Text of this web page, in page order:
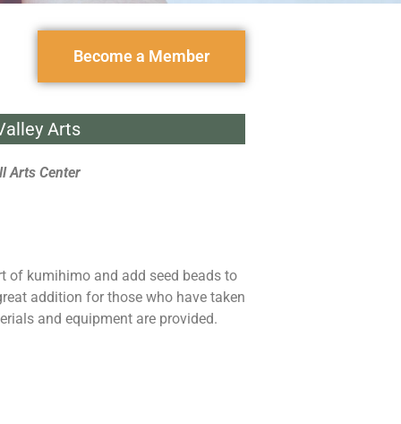
Become a Member
Arts
Arts Center
of kumihimo and add seed beads to
addition for those who have taken
and equipment are provided.